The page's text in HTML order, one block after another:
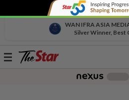
WAN IFRA ASIA
Silver Winner, Best
Toggle